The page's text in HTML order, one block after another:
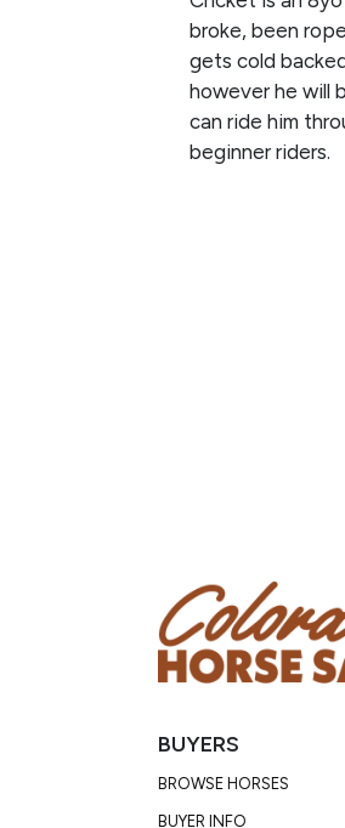
broke, been
gets cold
however he will
can ride him
beginner riders.
BUYERS
BROWSE HORSES
BUYER INFO